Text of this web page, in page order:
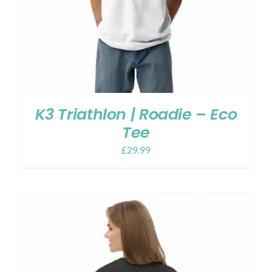
K3 Triathlon | Roadie – Eco
Tee
£29.99